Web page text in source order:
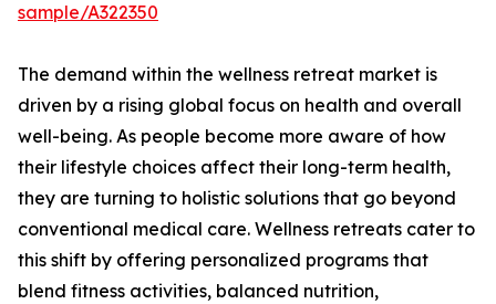
sample/A322350
The demand within the wellness retreat market is
driven by a rising global focus on health and overall
well-being. As people become more aware of how
their lifestyle choices affect their long-term health,
they are turning to holistic solutions that go beyond
conventional medical care. Wellness retreats cater to
this shift by offering personalized programs that
blend fitness activities, balanced nutrition,